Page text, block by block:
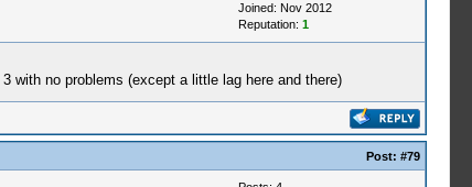
Joined: Nov 2012
Reputation: 1
with no problems (except a little lag here and there)
Post: #79